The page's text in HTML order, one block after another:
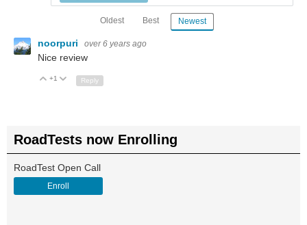
Oldest Best Newest
noorpuri over 6 years ago
Nice review
Up
+1 Down
Reply
RoadTests now Enrolling
RoadTest Open Call
Enroll